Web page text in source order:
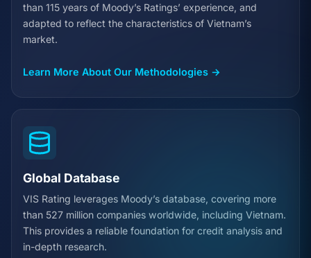
than 115 years of Moody’s Ratings’ experience, and
adapted to reflect the characteristics of Vietnam’s
market.
Learn More About Our Methodologies →
Global Database
VIS Rating leverages Moody’s database, covering more
than 527 million companies worldwide, including Vietnam.
This provides a reliable foundation for credit analysis and
in-depth research.